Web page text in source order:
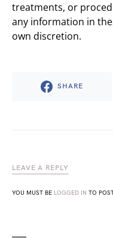
treatments, or
any information in
own discretion.
SHARE
LEAVE A REPLY
YOU MUST BE LOGGED IN TO